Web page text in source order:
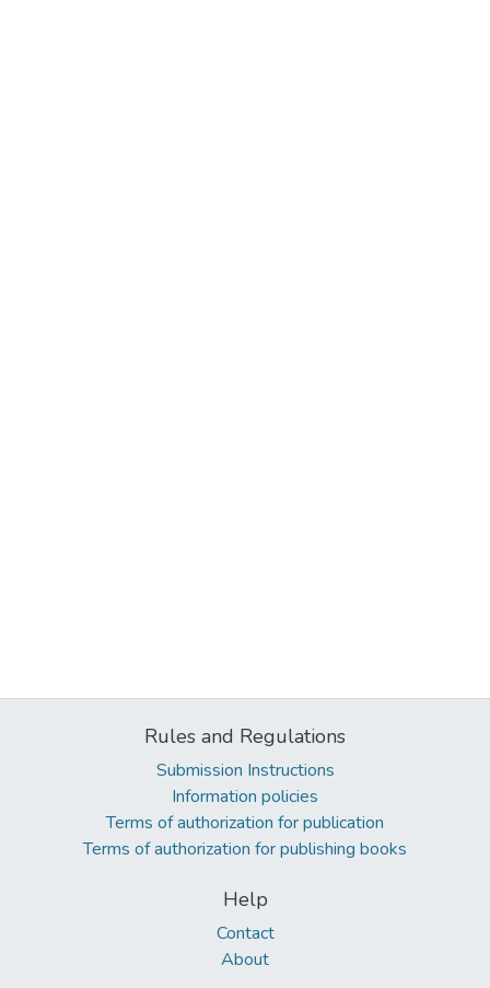
Rules and Regulations
Submission Instructions
Information policies
Terms of authorization for publication
Terms of authorization for publishing books
Help
Contact
About